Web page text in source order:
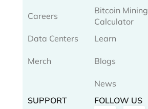
Careers
Data Centers
Merch
Bitcoin Mining
Calculator
Learn
Blogs
News
SUPPORT
FOLLOW US